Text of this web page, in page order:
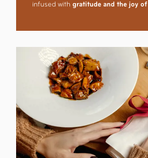
infused with gratitude and the joy